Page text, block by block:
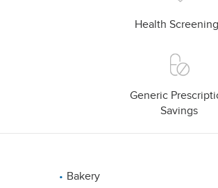
Health
Generic
Savings
Bakery